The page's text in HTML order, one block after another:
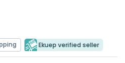
Ekuep verified seller